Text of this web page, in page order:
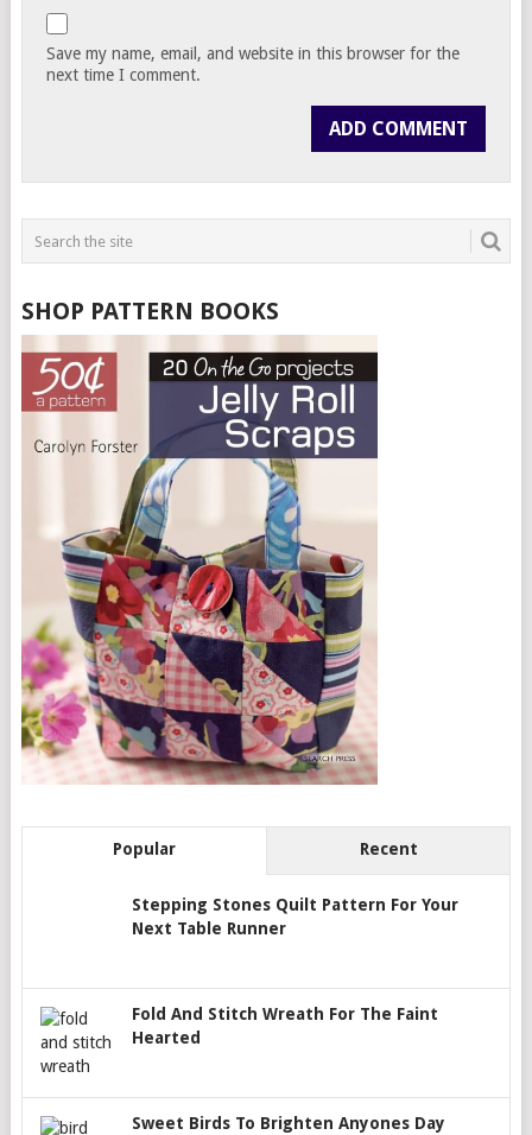
Save my name, email, and website in this browser for the
next time I comment.
SHOP PATTERN BOOKS
Popular Recent
Stepping Stones Quilt Pattern For Your
Next Table Runner
Fold And Stitch Wreath For The Faint
Hearted
Sweet Birds To Brighten Anyones Day